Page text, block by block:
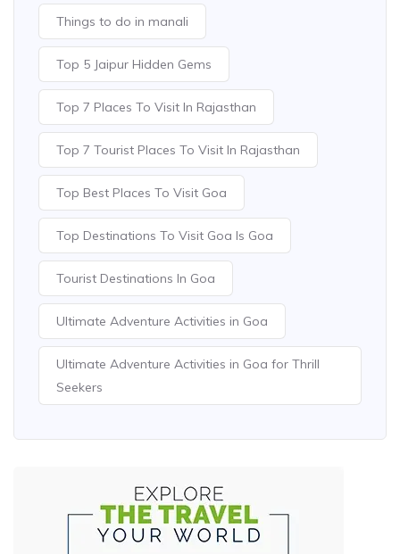
Things to do in manali
Top 5 Jaipur Hidden Gems
Top 7 Places To Visit In Rajasthan
Top 7 Tourist Places To Visit In Rajasthan
Top Best Places To Visit Goa
Top Destinations To Visit Goa Is Goa
Tourist Destinations In Goa
Ultimate Adventure Activities in Goa
Ultimate Adventure Activities in Goa for Thrill
Seekers